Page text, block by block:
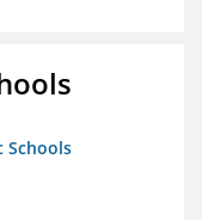
Schools